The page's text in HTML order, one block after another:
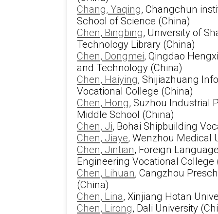
Chang, Yaqing, Changchun
School of Science (China)
Chen, Bingbing, University of
Technology Library (China)
Chen, Dongmei, Qingdao
and Technology (China)
Chen, Haiying, Shijiazhuang
Vocational College (China)
Chen, Hong, Suzhou Industrial
Middle School (China)
Chen, Ji, Bohai Shipbuilding
Chen, Jiaye, Wenzhou Medical
Chen, Jintian, Foreign
Engineering Vocational College
Chen, Lihuan, Cangzhou
(China)
Chen, Lina, Xinjiang Hotan
Chen, Lirong, Dali University